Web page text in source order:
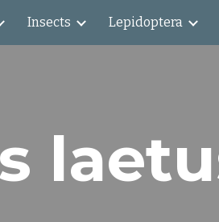
Skip to navigation
Insects Lepidoptera